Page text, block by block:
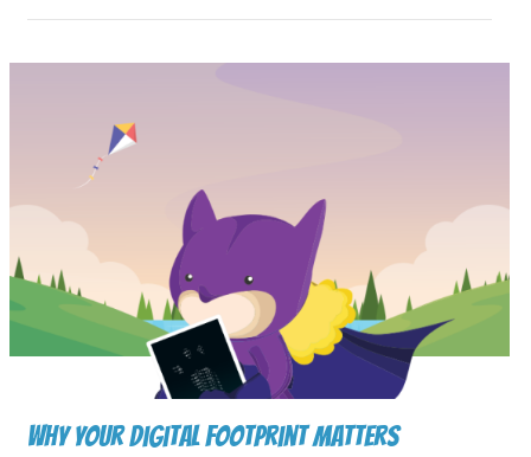
Why your Digital Footprint Matters